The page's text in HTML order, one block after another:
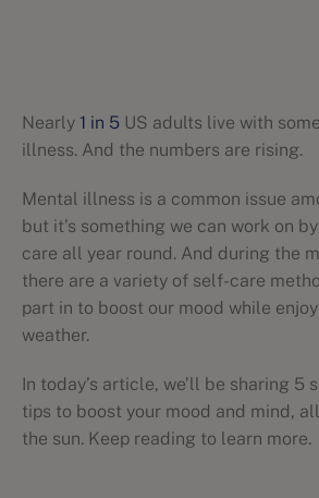
Nearly 1 in 5 US adults live with
illness. And the numbers are rising.
Mental illness is a common issue
but it’s something we can work on
care all year round. And during the
there are a variety of self-care
part in to boost our mood while
weather.
In today’s article, we’ll be sharing 5
tips to boost your mood and mind,
the sun. Keep reading to learn more.